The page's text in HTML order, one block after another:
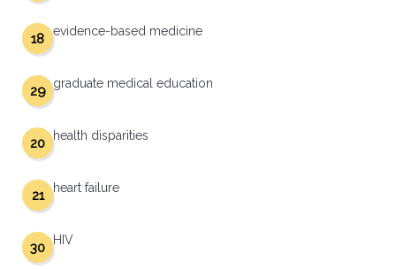
evidence-based medicine
18
graduate medical education
29
health disparities
20
heart failure
21
HIV
30